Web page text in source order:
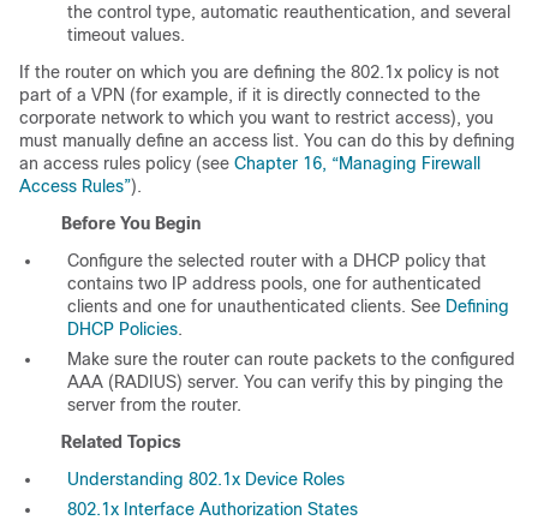
the control type, automatic reauthentication, and several
timeout values.
If the router on which you are defining the 802.1x policy is not
part of a VPN (for example, if it is directly connected to the
corporate network to which you want to restrict access), you
must manually define an access list. You can do this by defining
an access rules policy (see Chapter 16, “Managing Firewall
Access Rules”).
Before You Begin
Configure the selected router with a DHCP policy that
contains two IP address pools, one for authenticated
clients and one for unauthenticated clients. See Defining
DHCP Policies.
Make sure the router can route packets to the configured
AAA (RADIUS) server. You can verify this by pinging the
server from the router.
Related Topics
Understanding 802.1x Device Roles
802.1x Interface Authorization States